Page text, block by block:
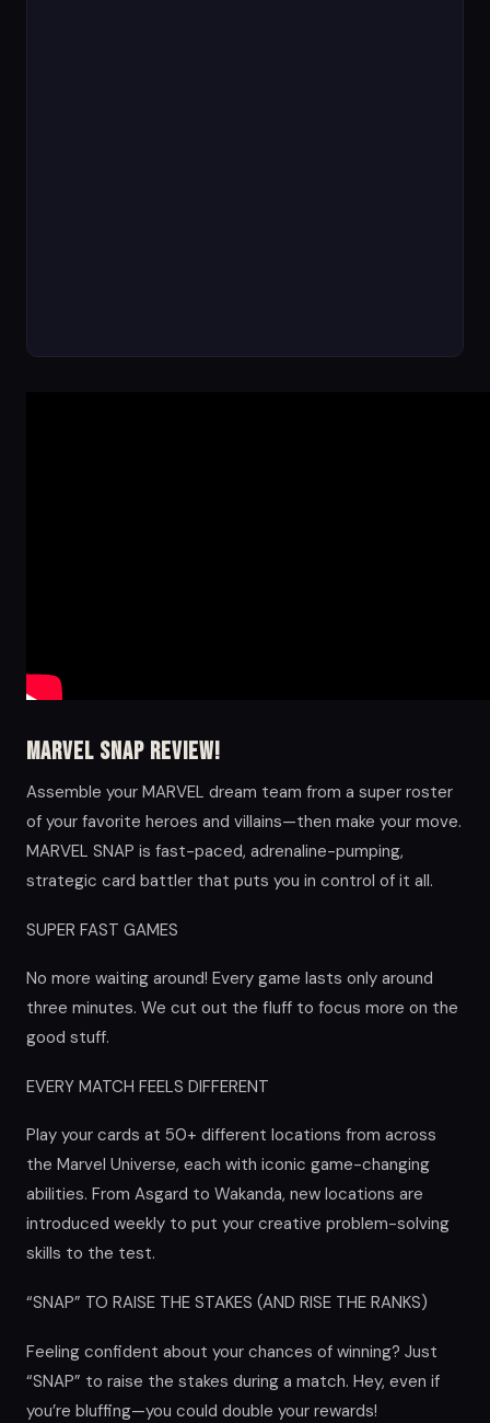
Marvel Snap Review!
Assemble your MARVEL dream team from a super roster
of your favorite heroes and villains—then make your move.
MARVEL SNAP is fast-paced, adrenaline-pumping,
strategic card battler that puts you in control of it all.
SUPER FAST GAMES
No more waiting around! Every game lasts only around
three minutes. We cut out the fluff to focus more on the
good stuff.
EVERY MATCH FEELS DIFFERENT
Play your cards at 50+ different locations from across
the Marvel Universe, each with iconic game-changing
abilities. From Asgard to Wakanda, new locations are
introduced weekly to put your creative problem-solving
skills to the test.
“SNAP” TO RAISE THE STAKES (AND RISE THE RANKS)
Feeling confident about your chances of winning? Just
“SNAP” to raise the stakes during a match. Hey, even if
you’re bluffing—you could double your rewards!